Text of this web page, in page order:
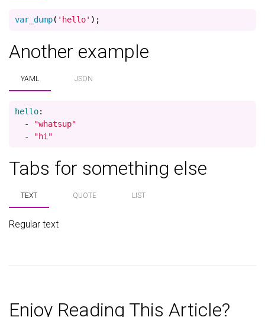
var_dump( 'hello' );
Another example
YAML JSON
hello:
-
"whatsup"
-
"hi"
Tabs for something else
TEXT QUOTE LIST
Regular text
Enjoy Reading This Article?